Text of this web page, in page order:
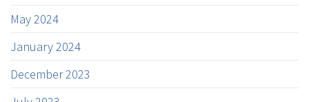
May 2024
January 2024
December 2023